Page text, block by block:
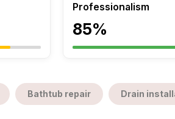
Professionalism
85%
Bathtub repair Drain